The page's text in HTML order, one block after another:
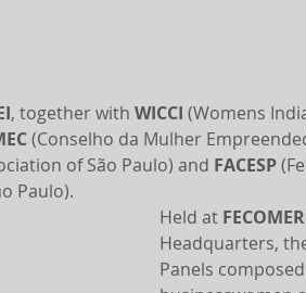
, together with WICCI (Womens
(Conselho da Mulher
of São Paulo) and FACESP
Paulo).
Held at
Headquarters,
Panels